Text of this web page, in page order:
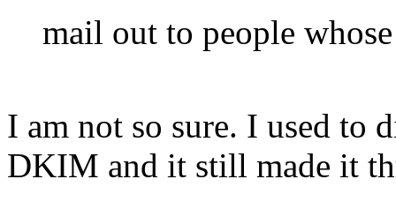
mail out to people
I am not so sure. I used to
DKIM and it still made it